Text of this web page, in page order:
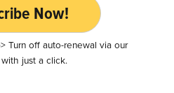
Now!
Turn off auto-renewal via our
just a click.